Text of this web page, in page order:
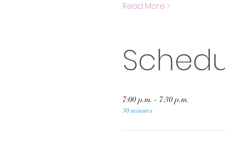
Read More >
7:00 p.m. - 7:30 p.m.
30 minutes